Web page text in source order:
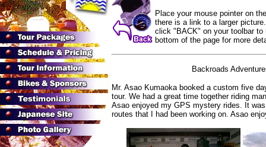
Place your mouse pointer on
there is a link to a larger
click "BACK" on your toolbar
bottom of the page for more
Backroads
Mr. Asao Kumaoka booked a custom five
tour. We had a great time together riding
Asao enjoyed my GPS mystery rides. It
routes that I had been working on. Asao